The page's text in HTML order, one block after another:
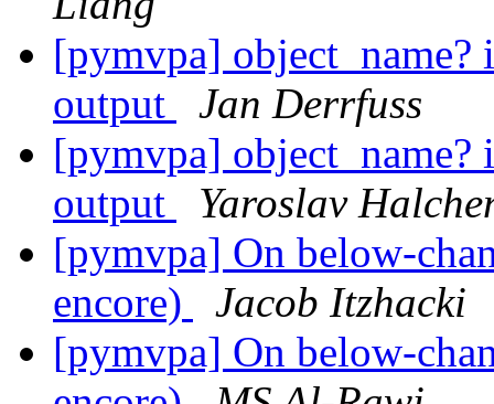
[pymvpa]
output
Jan Derrfuss
[pymvpa]
output
Yaroslav
[pymvpa] On below-
encore)
Jacob Itzhacki
[pymvpa] On below-